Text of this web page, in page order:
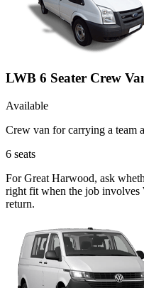
LWB 6 Seater Crew
Available
Crew van for carrying a team
6 seats
For Great Harwood, ask
right fit when the job involves
return.